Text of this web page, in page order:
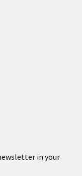
in your